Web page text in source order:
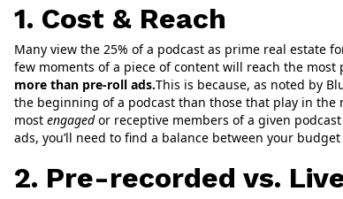
1. Cost & Reach
Many view the 25% of a podcast as prime real estate
few moments of a piece of content will reach the most
more than pre-roll ads.This is because, as noted by
the beginning of a podcast than those that play in
most engagedor receptive members of a given
ads, you’ll need to find a balance between your
2. Pre-recorded vs.